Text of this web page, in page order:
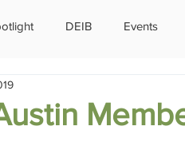
DEIB Events